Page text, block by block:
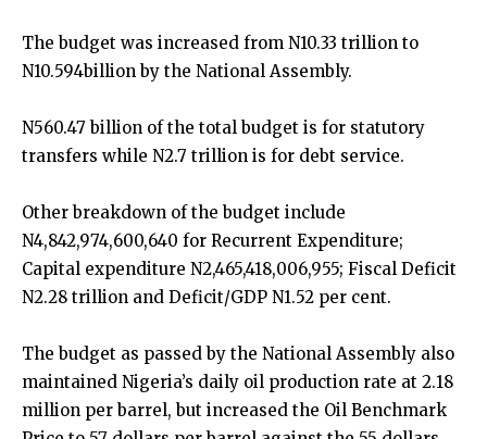
The budget was increased from N10.33 trillion to
N10.594billion by the National Assembly.
N560.47 billion of the total budget is for statutory
transfers while N2.7 trillion is for debt service.
Other breakdown of the budget include
N4,842,974,600,640 for Recurrent Expenditure;
Capital expenditure N2,465,418,006,955; Fiscal Deficit
N2.28 trillion and Deficit/GDP N1.52 per cent.
The budget as passed by the National Assembly also
maintained Nigeria’s daily oil production rate at 2.18
million per barrel, but increased the Oil Benchmark